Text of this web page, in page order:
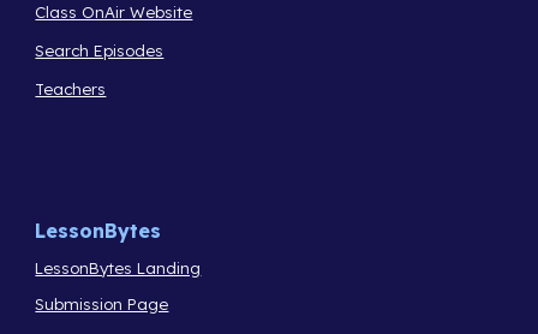
Class OnAir Website
Search Episodes
Teachers
LessonBytes
LessonBytes Landing
Submission Page